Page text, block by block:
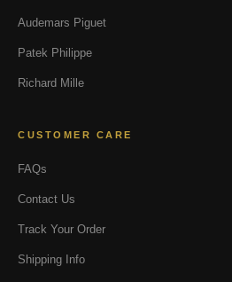
Audemars Piguet
Patek Philippe
Richard Mille
CUSTOMER CARE
FAQs
Contact Us
Track Your Order
Shipping Info